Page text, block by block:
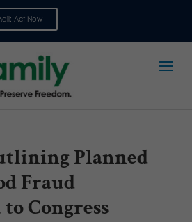
Act Now
Planned
Fraud
Congress